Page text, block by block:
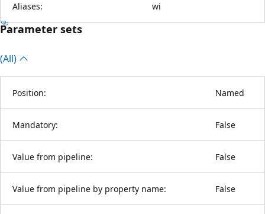
Aliases: wi
Parameter sets
(All)
Position: Named
Mandatory: False
Value from pipeline: False
Value from pipeline by property name: False